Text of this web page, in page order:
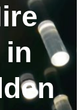
in